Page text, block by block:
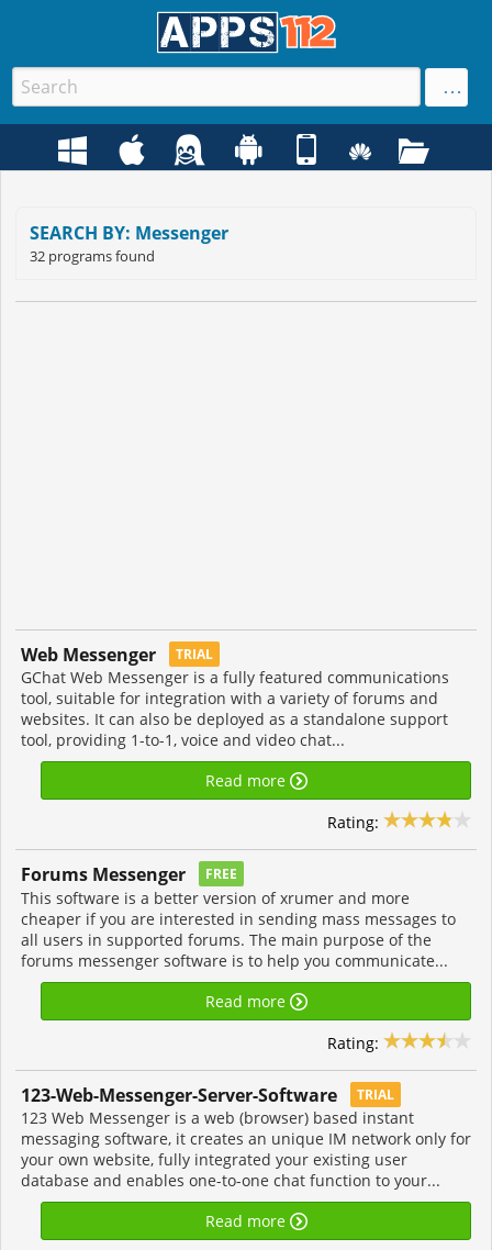
SEARCH BY: Messenger
32 programs found
Web Messenger TRIAL
GChat Web Messenger is a fully featured communications
tool, suitable for integration with a variety of forums and
websites. It can also be deployed as a standalone support
tool, providing 1-to-1, voice and video chat...
Read more
Rating:
Forums Messenger FREE
This software is a better version of xrumer and more
cheaper if you are interested in sending mass messages to
all users in supported forums. The main purpose of the
forums messenger software is to help you communicate...
Read more
Rating:
123-Web-Messenger-Server-Software TRIAL
123 Web Messenger is a web (browser) based instant
messaging software, it creates an unique IM network only for
your own website, fully integrated your existing user
database and enables one-to-one chat function to your...
Read more